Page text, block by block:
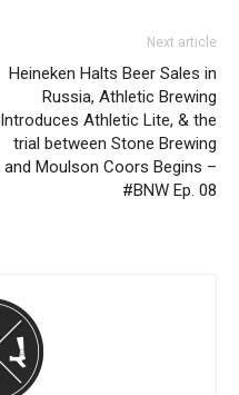
Next article
Heineken Halts Beer Sales in
Russia, Athletic Brewing
Introduces Athletic Lite, & the
trial between Stone Brewing
and Moulson Coors Begins –
#BNW Ep. 08